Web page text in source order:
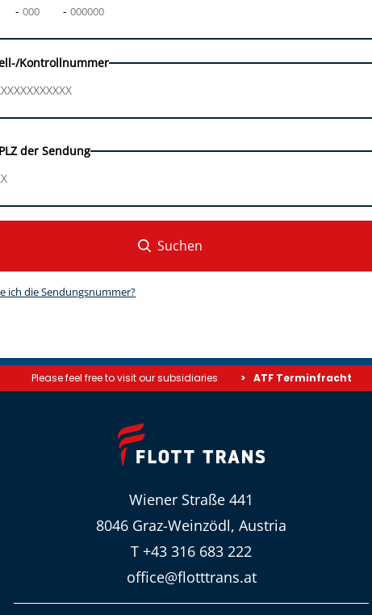
Please feel free to visit our subsidiaries ATF Terminfracht
Wiener Straße 441
8046 Graz-Weinzödl, Austria
T +43 316 683 222
office@flotttrans.at